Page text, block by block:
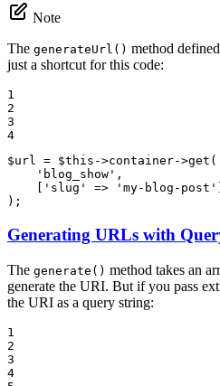
Note
The generateUrl() method
just a shortcut for this code:
1
2
3
4
$url = $this ->container->get(
'blog_show' ,
'slug' => 'my-blog-post'
);
Generating URLs with
The generate() method takes an
generate the URI. But if you pass
the URI as a query string:
1
2
3
4